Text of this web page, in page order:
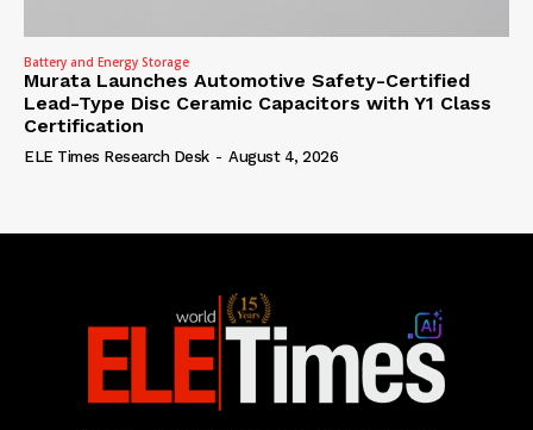
Battery and Energy Storage
Murata Launches Automotive Safety-Certified
Lead-Type Disc Ceramic Capacitors with Y1 Class
Certification
ELE Times Research Desk - August 4, 2026